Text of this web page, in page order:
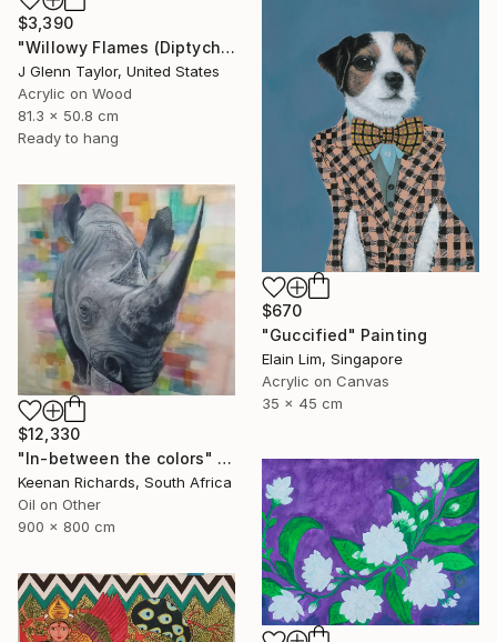
$3,390
"Willowy Flames (Diptych)" Painting
J Glenn Taylor, United States
Acrylic on Wood
81.3 x 50.8 cm
Ready to hang
$670
"Guccified" Painting
Elain Lim, Singapore
Acrylic on Canvas
35 x 45 cm
$12,330
"In-between the colors" Painting
Keenan Richards, South Africa
Oil on Other
900 x 800 cm